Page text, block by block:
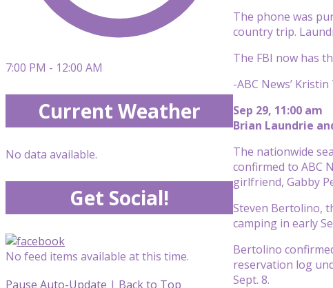
The phone was
country trip.
The FBI now has
-ABC News’
Sep 29, 11:00 am
Brian Laundrie
The nationwide
confirmed to ABC
girlfriend, Gabby
Steven Bertolino,
camping in early
Bertolino
reservation log
Sept. 8.
7:00 PM - 12:00 AM
Current Weather
No data available.
Get Social!
No feed items available at this time.
Pause Auto-Update | Back to Top